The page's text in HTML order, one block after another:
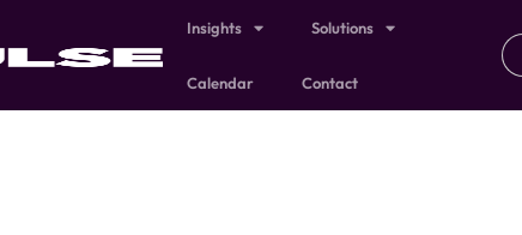
Insights Solutions
Calendar Contact